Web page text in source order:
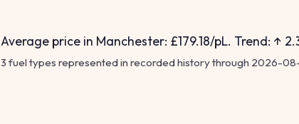
Average price in Manchester: £179.18/pL. Trend: ↑
3 fuel types represented in recorded history through 2026-